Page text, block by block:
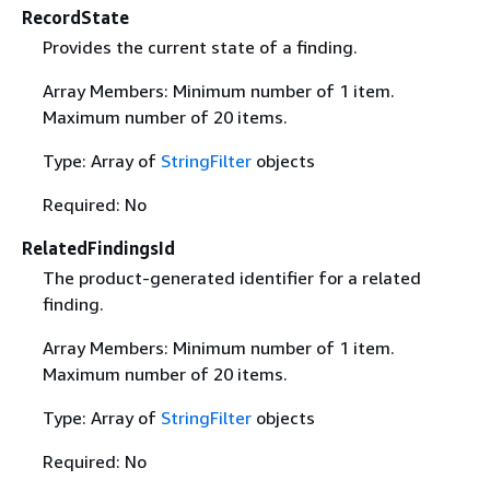
RecordState
Provides the current state of a finding.
Array Members: Minimum number of 1 item.
Maximum number of 20 items.
Type: Array of StringFilterobjects
Required: No
RelatedFindingsId
The product-generated identifier for a related
finding.
Array Members: Minimum number of 1 item.
Maximum number of 20 items.
Type: Array of StringFilterobjects
Required: No